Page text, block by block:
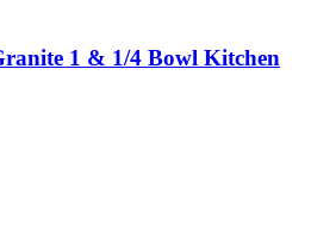
1 & 1/4 Bowl Kitchen